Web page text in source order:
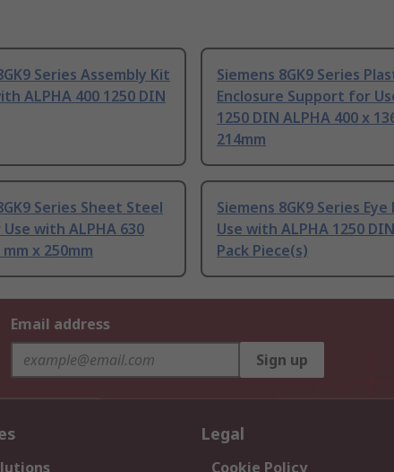
Series Assembly Kit
ALPHA 400 1250 DIN
Siemens 8GK9 Series
Enclosure Support for
1250 DIN ALPHA 400 x
214mm
Series Sheet Steel
with ALPHA 630
x 250mm
Siemens 8GK9 Series
Use with ALPHA 1250
Pack Piece(s)
Email address
Sign up
Legal
Cookie Policy